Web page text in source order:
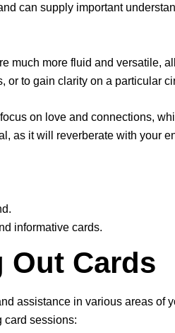
can supply important
much more fluid and versatile,
or to gain clarity on a particular
on love and connections,
as it will reverberate with your
informative cards.
Out Cards
assistance in various areas of
card sessions: